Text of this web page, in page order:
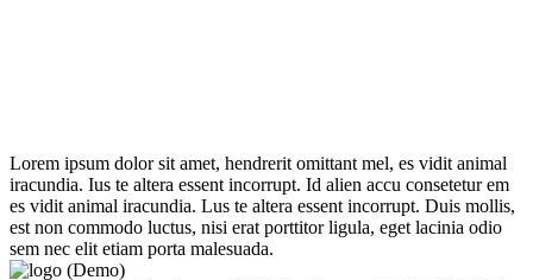
Lorem ipsum dolor sit amet, hendrerit omittant mel, es vidit animal
iracundia. Ius te altera essent incorrupt. Id alien accu consetetur em
es vidit animal iracundia. Lus te altera essent incorrupt. Duis mollis,
est non commodo luctus, nisi erat porttitor ligula, eget lacinia odio
sem nec elit etiam porta malesuada.